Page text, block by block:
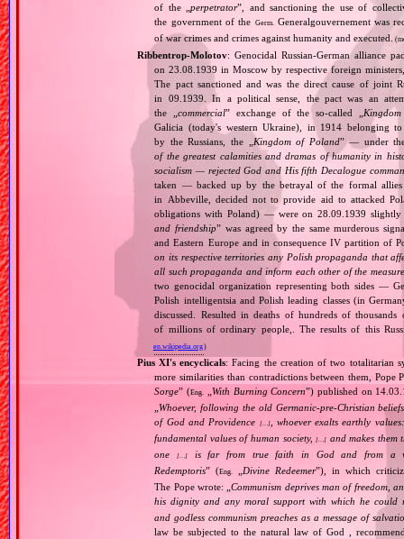
of the „perpetrator”, and sanctioning the use of
the government of the Germ. Generalgouvernement was
of war crimes and crimes against humanity and executed.
Ribbentrop‐Molotov: Genocidal Russian‐German alliance
on 23.08.1939 in Moscow by respective foreign
The pact sanctioned and was the direct cause of joint
in 09.1939. In a political sense, the pact was an
the „commercial” exchange of the so‐called „
Galicia (today's western Ukraine), in 1914 belonging
by the Russians, the „
Kingdom of Poland” — under
of the greatest calamities and dramas of humanity in
socialism — rejected God and His fifth Decalogue
taken — backed up by the betrayal of the formal
in Abbeville, decided not to provide aid to attacked
obligations with Poland) — were on 28.09.1939 slightly
and friendship” was agreed by the same murderous
and Eastern Europe and in consequence IV partition of
on its respective territories any Polish propaganda that
all such propaganda and inform each other of the
two genocidal organization representing both sides —
Polish intelligentsia and Polish leading classes (in
discussed. Resulted in deaths of hundreds of
of millions of ordinary people,. The results of this
en.wikipedia.org)
Pius XI's encyclicals: Facing the creation of two totalitarian
more similarities than contradictions between them,
Sorge” (Eng. With Burning Concern”) published on
„Whoever, following the old Germanic‐pre‐Christian
of God and Providence
[…], whoever exalts earthly
fundamental values of human society,[…] and makes them
one[…]
is far from true faith in God and from a
Redemptoris” (Eng. Divine Redeemer”), in which
The Pope wrote: „Communism deprives man of freedom,
his dignity and any moral support with which he could
and godless communism preaches as a message of
law be subjected to the natural law of God ,